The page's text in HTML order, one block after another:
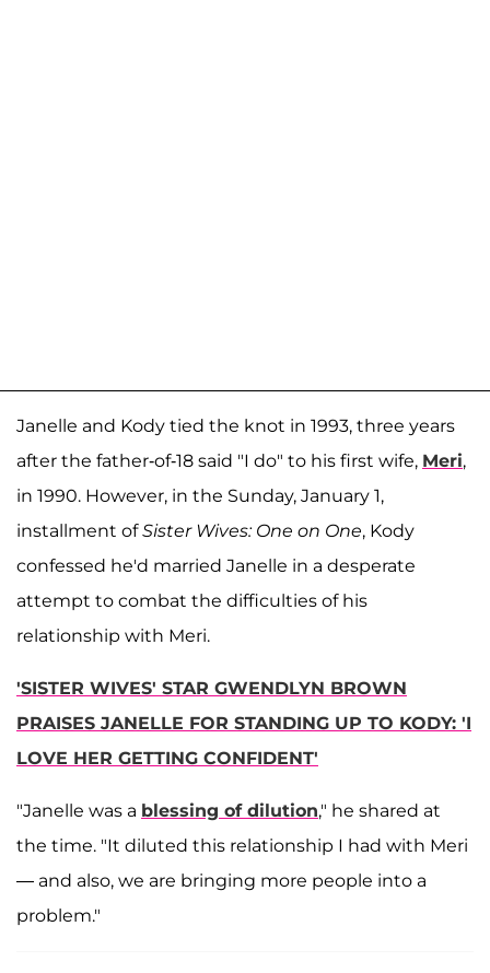
Janelle and Kody tied the knot in 1993, three years
after the father-of-18 said "I do" to his first wife, Meri,
in 1990. However, in the Sunday, January 1,
installment ofSister Wives: One on One, Kody
confessed he'd married Janelle in a desperate
attempt to combat the difficulties of his
relationship with Meri.
'SISTER WIVES' STAR GWENDLYN BROWN
PRAISES JANELLE FOR STANDING UP TO KODY: 'I
LOVE HER GETTING CONFIDENT'
"Janelle was a blessing of dilution," he shared at
the time. "It diluted this relationship I had with Meri
— and also, we are bringing more people into a
problem."